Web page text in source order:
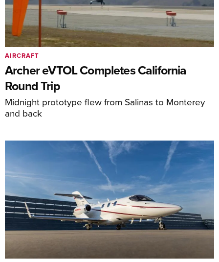
Archer eVTOL Completes California
Round Trip
Midnight prototype flew from Salinas to Monterey
and back
AIRCRAFT